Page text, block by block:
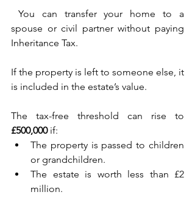
You can transfer your home to a
spouse or civil partner without paying
Inheritance Tax.
If the property is left to someone else, it
is included in the estate’s value.
£500,000 if:
The property is passed to children
or grandchildren.
The estate is worth less than £2
million.